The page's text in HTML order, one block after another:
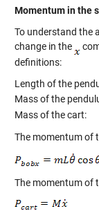
Momentum in the
To understand the
change in the
definitions:
Length of the
Mass of the
Mass of the
The momentum of
The momentum of